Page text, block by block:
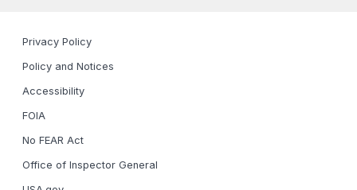
Privacy Policy
Policy and Notices
Accessibility
FOIA
No FEAR Act
Office of Inspector General